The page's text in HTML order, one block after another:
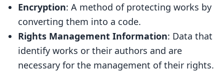
Encryption: A method of protecting works by
converting them into a code.
Rights Management Information: Data that
identify works or their authors and are
necessary for the management of their rights.